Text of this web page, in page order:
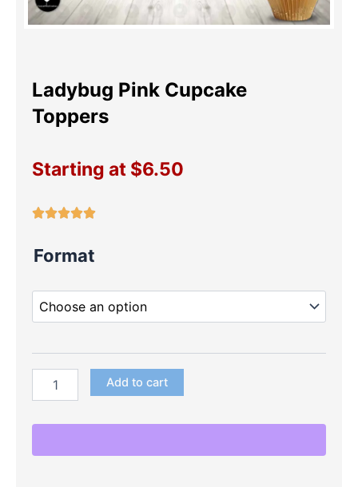
Ladybug Pink Cupcake
Toppers
Starting at $6.50
Format
Pink
Toppers
quantity
Add to cart